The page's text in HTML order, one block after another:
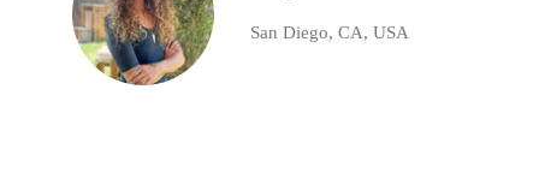
San Diego, CA, USA